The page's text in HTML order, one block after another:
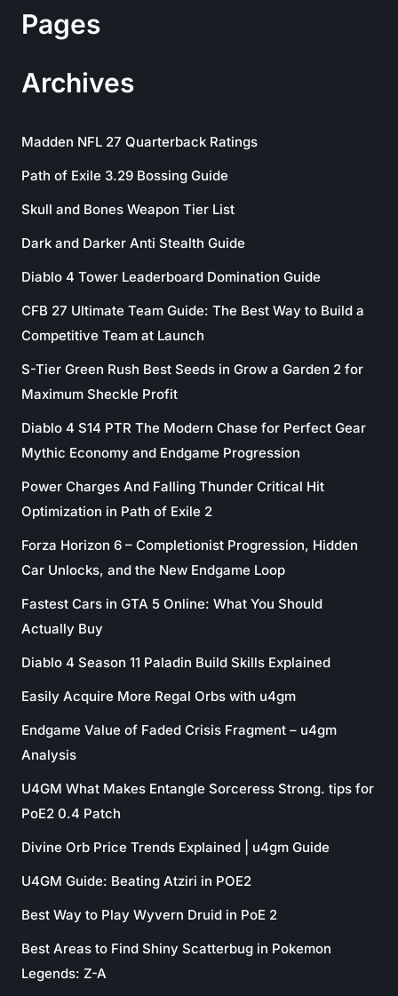
Pages
Archives
Madden NFL 27 Quarterback Ratings
Path of Exile 3.29 Bossing Guide
Skull and Bones Weapon Tier List
Dark and Darker Anti Stealth Guide
Diablo 4 Tower Leaderboard Domination Guide
CFB 27 Ultimate Team Guide: The Best Way to Build a
Competitive Team at Launch
S-Tier Green Rush Best Seeds in Grow a Garden 2 for
Maximum Sheckle Profit
Diablo 4 S14 PTR The Modern Chase for Perfect Gear
Mythic Economy and Endgame Progression
Power Charges And Falling Thunder Critical Hit
Optimization in Path of Exile 2
Forza Horizon 6 – Completionist Progression, Hidden
Car Unlocks, and the New Endgame Loop
Fastest Cars in GTA 5 Online: What You Should
Actually Buy
Diablo 4 Season 11 Paladin Build Skills Explained
Easily Acquire More Regal Orbs with u4gm
Endgame Value of Faded Crisis Fragment – u4gm
Analysis
U4GM What Makes Entangle Sorceress Strong. tips for
PoE2 0.4 Patch
Divine Orb Price Trends Explained | u4gm Guide
U4GM Guide: Beating Atziri in POE2
Best Way to Play Wyvern Druid in PoE 2
Best Areas to Find Shiny Scatterbug in Pokemon
Legends: Z-A